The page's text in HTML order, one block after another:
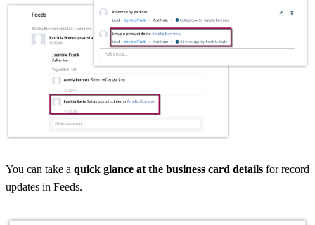
You can take a quick glance at the business card details for record
updates in Feeds.